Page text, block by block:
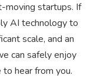
moving startups. If
AI technology to
scale, and an
can safely enjoy
hear from you.